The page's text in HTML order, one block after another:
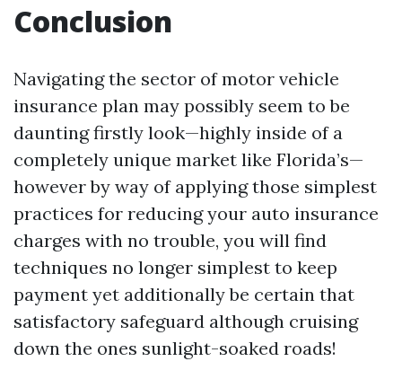
Conclusion
Navigating the sector of motor vehicle
insurance plan may possibly seem to be
daunting firstly look—highly inside of a
completely unique market like Florida’s—
however by way of applying those simplest
practices for reducing your auto insurance
charges with no trouble, you will find
techniques no longer simplest to keep
payment yet additionally be certain that
satisfactory safeguard although cruising
down the ones sunlight-soaked roads!